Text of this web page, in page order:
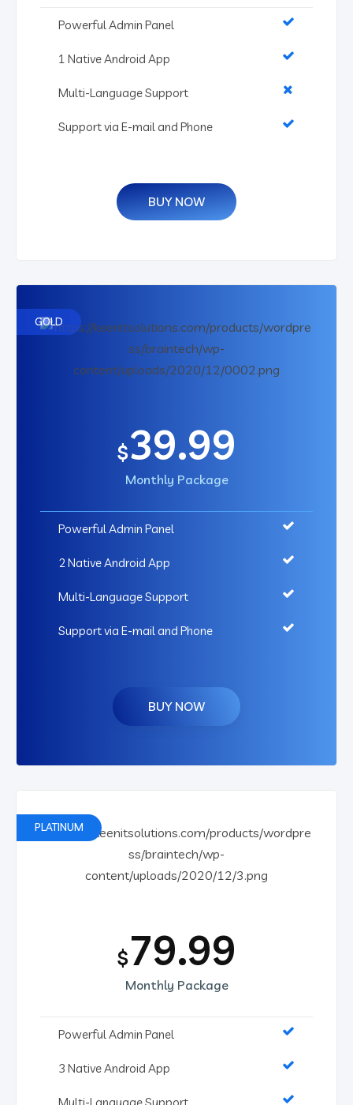
Powerful Admin Panel
1 Native Android App
Multi-Language Support
Support via E-mail and Phone
BUY NOW
GOLD
$39.99
Monthly Package
Powerful Admin Panel
2 Native Android App
Multi-Language Support
Support via E-mail and Phone
BUY NOW
PLATINUM
$79.99
Monthly Package
Powerful Admin Panel
3 Native Android App